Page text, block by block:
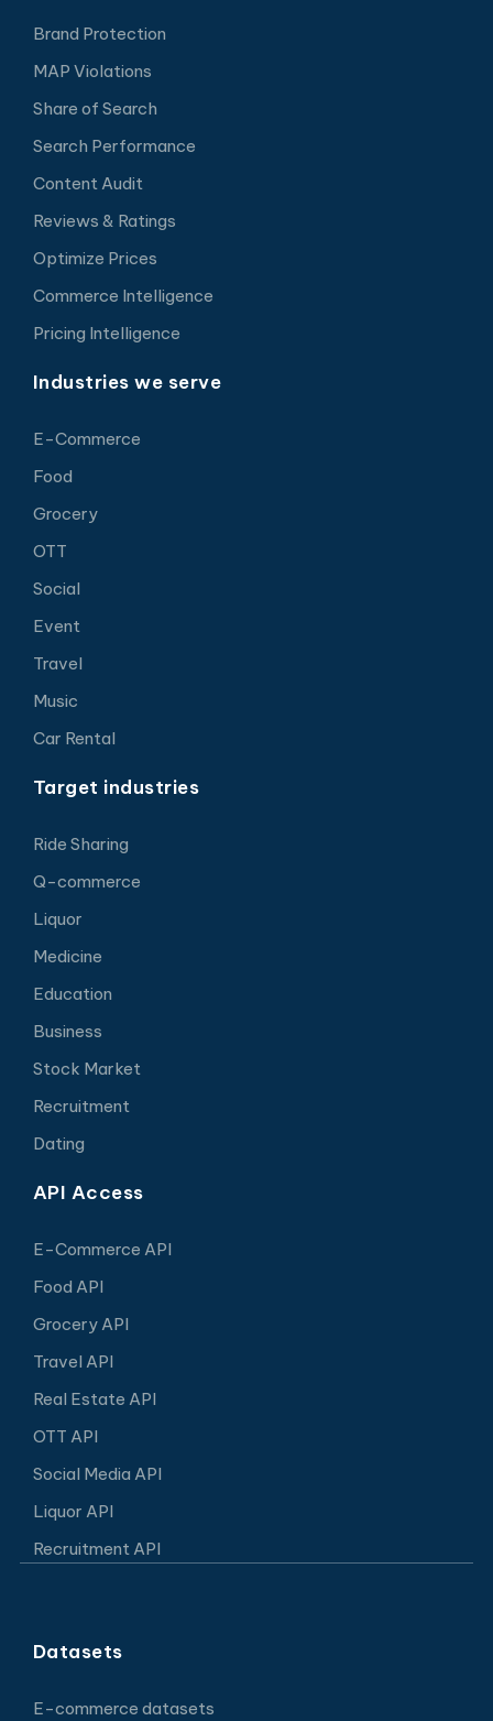
Brand Protection
MAP Violations
Share of Search
Search Performance
Content Audit
Reviews & Ratings
Optimize Prices
Commerce Intelligence
Pricing Intelligence
Industries we serve
E-Commerce
Food
Grocery
OTT
Social
Event
Travel
Music
Car Rental
Target industries
Ride Sharing
Q-commerce
Liquor
Medicine
Education
Business
Stock Market
Recruitment
Dating
API Access
E-Commerce API
Food API
Grocery API
Travel API
Real Estate API
OTT API
Social Media API
Liquor API
Recruitment API
Datasets
E-commerce datasets